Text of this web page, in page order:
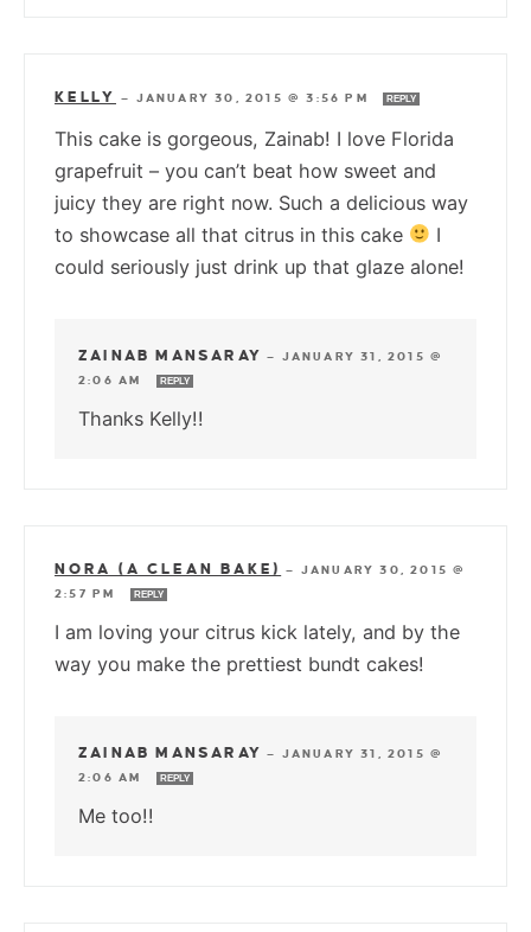
KELLY — JANUARY 30, 2015 @ 3:56 PM REPLY
This cake is gorgeous, Zainab! I love Florida
grapefruit – you can’t beat how sweet and
juicy they are right now. Such a delicious way
to showcase all that citrus in this cake
I
could seriously just drink up that glaze alone!
ZAINAB MANSARAY — JANUARY 31, 2015 @
2:06 AM
REPLY
Thanks Kelly!!
NORA (A CLEAN BAKE) — JANUARY 30, 2015 @
2:57 PM
REPLY
I am loving your citrus kick lately, and by the
way you make the prettiest bundt cakes!
ZAINAB MANSARAY — JANUARY 31, 2015 @
2:06 AM
REPLY
Me too!!